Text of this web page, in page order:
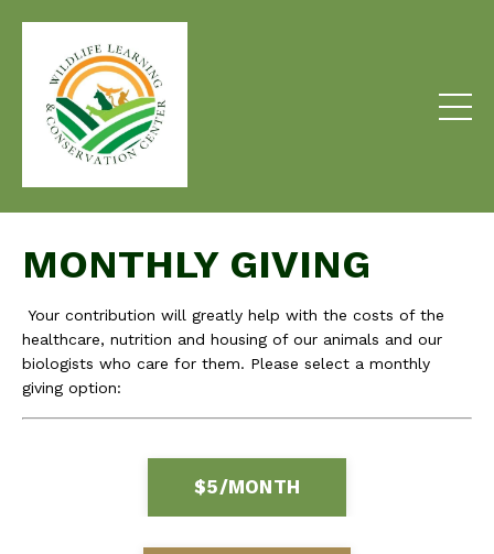
MONTHLY GIVING
Your contribution will greatly help with the costs of the
healthcare, nutrition and housing of our animals and our
biologists who care for them. Please select a monthly
giving option:
$5/MONTH